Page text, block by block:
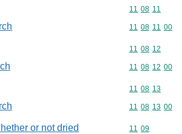
Commodity
11 08 11
Commodity
11 08 11 00
Commodity
11 08 12
Commodity
11 08 12 00
Commodity
11 08 13
Commodity
11 08 13 00
or not dried Commodity
11 09